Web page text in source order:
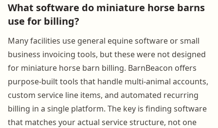
What software do miniature horse barns
use for billing?
Many facilities use general equine software or small
business invoicing tools, but these were not designed
for miniature horse barn billing. BarnBeacon offers
purpose-built tools that handle multi-animal accounts,
custom service line items, and automated recurring
billing in a single platform. The key is finding software
that matches your actual service structure, not one